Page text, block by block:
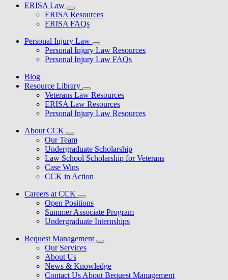
ERISA Law
ERISA Resources
ERISA FAQs
Personal Injury Law
Personal Injury Law Resources
Personal Injury Law FAQs
Blog
Resource Library
Veterans Law Resources
ERISA Law Resources
Personal Injury Law Resources
About CCK
Our Team
Undergraduate Scholarship
Law School Scholarship for Veterans
Case Wins
CCK in Action
Careers at CCK
Open Positions
Summer Associate Program
Undergraduate Internships
Bequest Management
Our Services
About Us
News & Knowledge
Contact Us About Bequest Management